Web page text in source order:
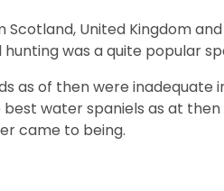
Scotland, United Kingdom
hunting was a quite popular
as of then were
best water spaniels as at
came to being.